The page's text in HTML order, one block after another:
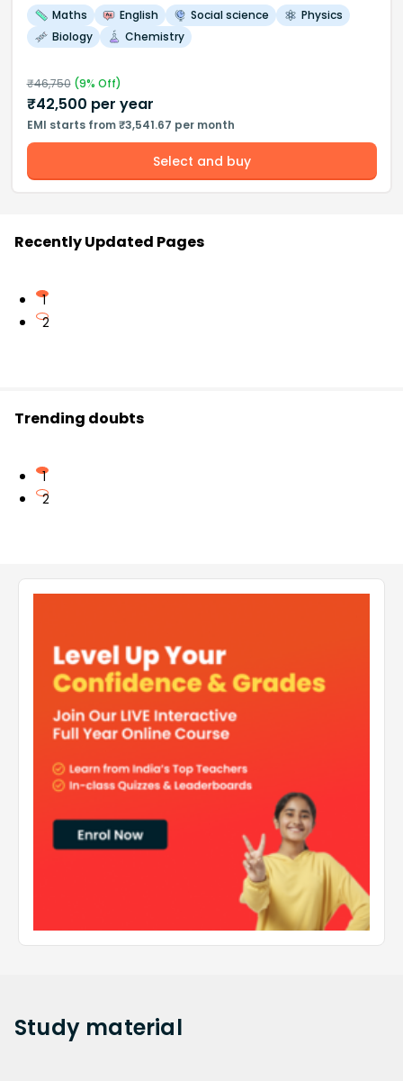
Maths English Social science
Physics
Biology
Chemistry
₹46,750(9% Off)
₹42,500 per year
EMI starts from ₹3,541.67 per month
Select and buy
Recently Updated Pages
1
2
Trending doubts
1
2
Study material